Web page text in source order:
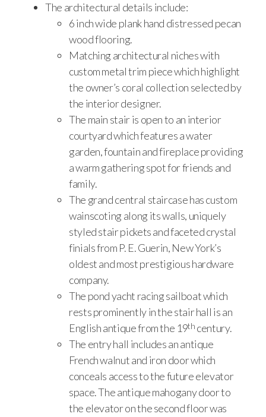
The architectural details include:
6 inch wide plank hand distressed pecan
wood flooring.
Matching architectural niches with
custom metal trim piece which highlight
the owner’s coral collection selected by
the interior designer.
The main stair is open to an interior
courtyard which features a water
garden, fountain and fireplace providing
a warm gathering spot for friends and
family.
The grand central staircase has custom
wainscoting along its walls, uniquely
styled stair pickets and faceted crystal
finials from P. E. Guerin, New York’s
oldest and most prestigious hardware
company.
The pond yacht racing sailboat which
rests prominently in the stair hall is an
English antique from the 19th century.
The entry hall includes an antique
French walnut and iron door which
conceals access to the future elevator
space. The antique mahogany door to
the elevator on the second floor was